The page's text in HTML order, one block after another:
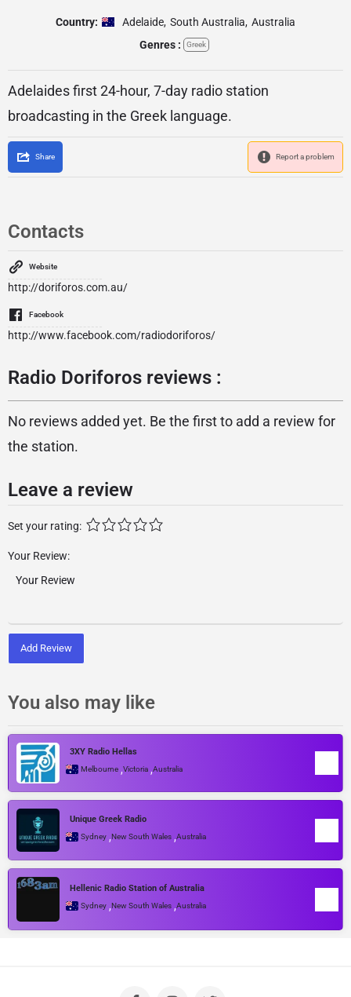
Country: Adelaide, South Australia, Australia
Genres :
Greek
Adelaides first 24-hour, 7-day radio station
broadcasting in the Greek language.
Share Report a problem
Contacts
Website
http://doriforos.com.au/
Facebook
http://www.facebook.com/radiodoriforos/
Radio Doriforos reviews :
No reviews added yet. Be the first to add a review for
the station.
Leave a review
Set your rating:
Your Review:
Add Review
You also may like
3XY Radio Hellas
Melbourne ,Victoria ,Australia
Unique Greek Radio
Sydney ,New South Wales ,Australia
Hellenic Radio Station of Australia
Sydney ,New South Wales ,Australia